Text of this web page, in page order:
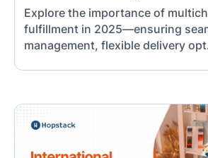
Explore the importance of
fulfillment in 2025—ensuring
management, flexible delivery